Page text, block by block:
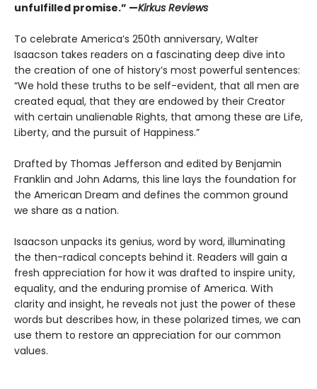
unfulfilled promise.” —Kirkus Reviews
To celebrate America’s 250th anniversary, Walter
Isaacson takes readers on a fascinating deep dive into
the creation of one of history’s most powerful sentences:
“We hold these truths to be self-evident, that all men are
created equal, that they are endowed by their Creator
with certain unalienable Rights, that among these are Life,
Liberty, and the pursuit of Happiness.”
Drafted by Thomas Jefferson and edited by Benjamin
Franklin and John Adams, this line lays the foundation for
the American Dream and defines the common ground
we share as a nation.
Isaacson unpacks its genius, word by word, illuminating
the then-radical concepts behind it. Readers will gain a
fresh appreciation for how it was drafted to inspire unity,
equality, and the enduring promise of America. With
clarity and insight, he reveals not just the power of these
words but describes how, in these polarized times, we can
use them to restore an appreciation for our common
values.